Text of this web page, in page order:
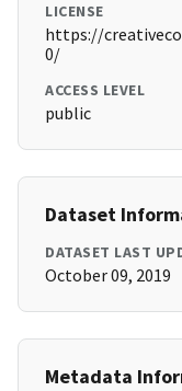
LICENSE
https://
0/
ACCESS LEVEL
public
Dataset
DATASET LAST
October 09, 2019
Metadata